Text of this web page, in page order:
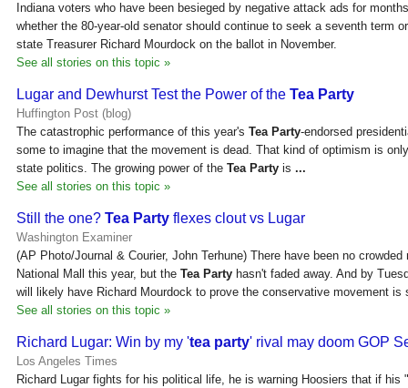
Indiana voters who have been besieged by negative attack ads for
whether the 80-year-old senator should continue to seek a seventh term
state Treasurer Richard Mourdock on the ballot in November.
See all stories on this topic »
Lugar and Dewhurst Test the Power of the Tea Party
Huffington Post (blog)
The catastrophic performance of this year's Tea Party-endorsed
some to imagine that the movement is dead. That kind of optimism is
state politics. The growing power of the Tea Party is ...
See all stories on this topic »
Still the one? Tea Party flexes clout vs Lugar
Washington Examiner
(AP Photo/Journal & Courier, John Terhune) There have been no crowded
National Mall this year, but the Tea Party hasn't faded away. And by
will likely have Richard Mourdock to prove the conservative movement
See all stories on this topic »
Richard Lugar: Win by my 'tea party' rival may doom GOP
Los Angeles Times
Richard Lugar fights for his political life, he is warning Hoosiers that if his "